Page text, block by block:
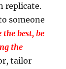
replicate.
someone
the best, be
the
tailor